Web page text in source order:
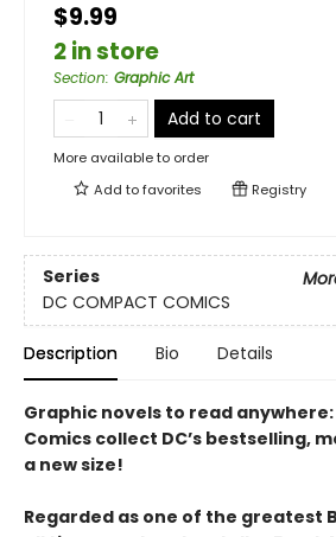
$9.99
2 in store
Section: Graphic Art
Add to cart
More available to order
Add tofavorites Registry
Series
DC COMPACT COMICS
Description Bio Details
Graphic novels to read anywhere:
Comics collect DC’s bestselling,
a new size!
Regarded as one of the greatest